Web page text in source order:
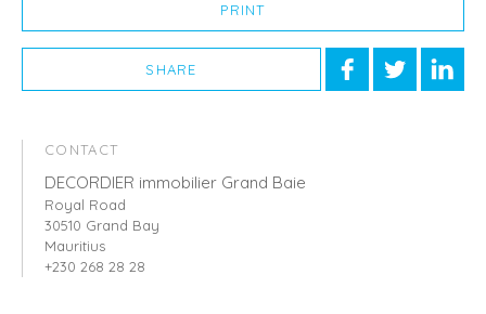
PRINT
SHARE
CONTACT
DECORDIER immobilier Grand Baie
Royal Road
30510 Grand Bay
Mauritius
+230 268 28 28